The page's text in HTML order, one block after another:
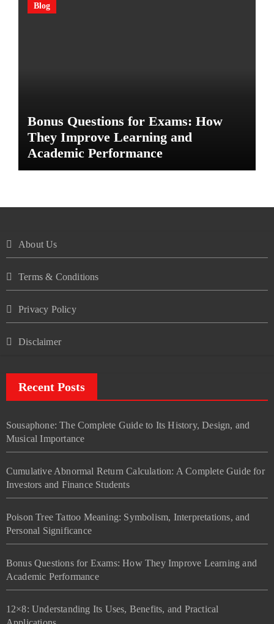
Blog
Bonus Questions for Exams: How
They Improve Learning and
Academic Performance
About Us
Terms & Conditions
Privacy Policy
Disclaimer
Recent Posts
Sousaphone: The Complete Guide to Its History, Design, and
Musical Importance
Cumulative Abnormal Return Calculation: A Complete Guide for
Investors and Finance Students
Poison Tree Tattoo Meaning: Symbolism, Interpretations, and
Personal Significance
Bonus Questions for Exams: How They Improve Learning and
Academic Performance
12×8: Understanding Its Uses, Benefits, and Practical